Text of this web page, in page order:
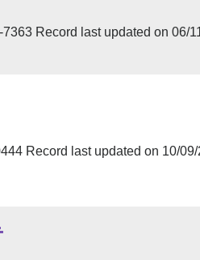
Record last updated on 06/
Record last updated on 10/09/